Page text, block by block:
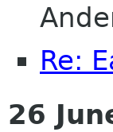
Re:
26